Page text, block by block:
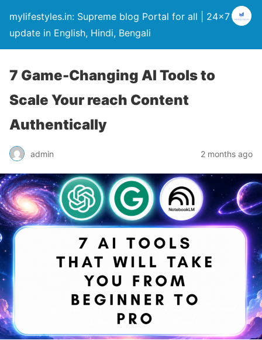
mylifestyles.in: Supreme blog Portal for all | 24×7
update in English, Hindi, Bengali
7 Game-Changing AI Tools to
Scale Your reach Content
Authentically
admin 2 months ago